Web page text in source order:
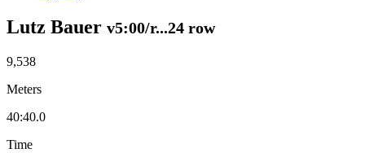
Lutz Bauer v5:00/r...24 row
9,538
Meters
40:40.0
Time